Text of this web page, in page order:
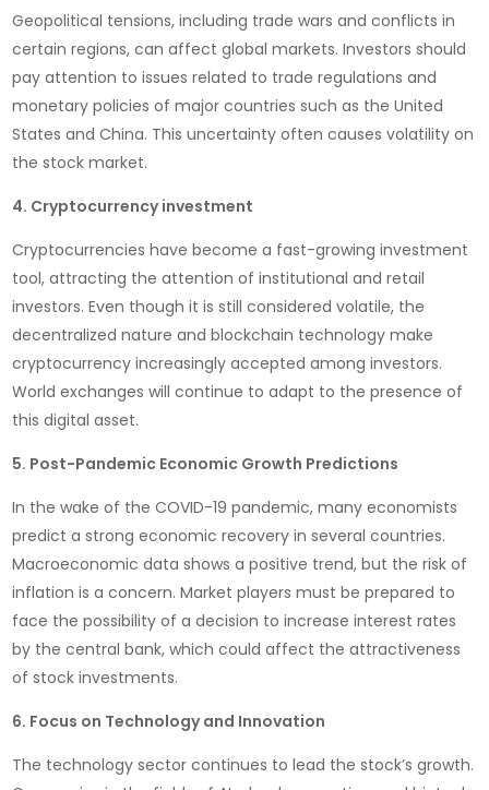
Geopolitical tensions, including trade wars and conflicts in
certain regions, can affect global markets. Investors should
pay attention to issues related to trade regulations and
monetary policies of major countries such as the United
States and China. This uncertainty often causes volatility on
the stock market.
4. Cryptocurrency investment
Cryptocurrencies have become a fast-growing investment
tool, attracting the attention of institutional and retail
investors. Even though it is still considered volatile, the
decentralized nature and blockchain technology make
cryptocurrency increasingly accepted among investors.
World exchanges will continue to adapt to the presence of
this digital asset.
5. Post-Pandemic Economic Growth Predictions
In the wake of the COVID-19 pandemic, many economists
predict a strong economic recovery in several countries.
Macroeconomic data shows a positive trend, but the risk of
inflation is a concern. Market players must be prepared to
face the possibility of a decision to increase interest rates
by the central bank, which could affect the attractiveness
of stock investments.
6. Focus on Technology and Innovation
The technology sector continues to lead the stock’s growth.